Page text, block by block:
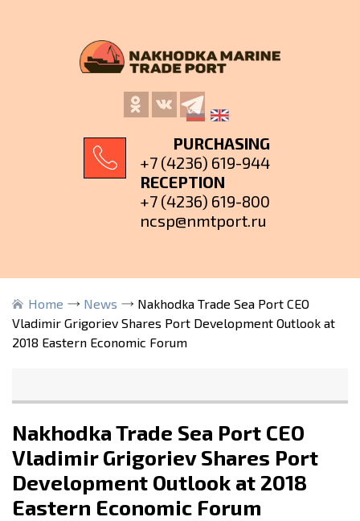
PURCHASING
+7 (4236) 619-944
RECEPTION
+7 (4236) 619-800
ncsp@nmtport.ru
Home News
Nakhodka Trade Sea Port CEO
Vladimir Grigoriev Shares Port Development Outlook at
2018 Eastern Economic Forum
Nakhodka Trade Sea Port CEO
Vladimir Grigoriev Shares Port
Development Outlook at 2018
Eastern Economic Forum